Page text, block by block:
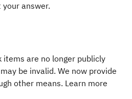
answer.
items are no longer publicly
be invalid. We now provide
other means. Learn more